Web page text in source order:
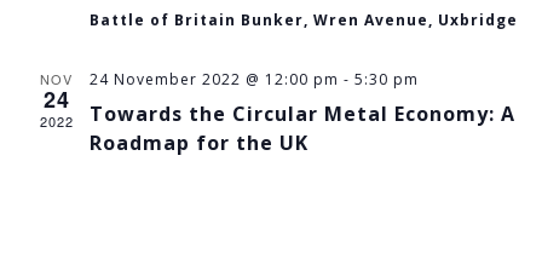
Battle of Britain Bunker, Wren Avenue, Uxbridge
NOV
24
2022
24 November 2022 @ 12:00 pm - 5:30 pm
Towards the Circular Metal Economy: A
Roadmap for the UK